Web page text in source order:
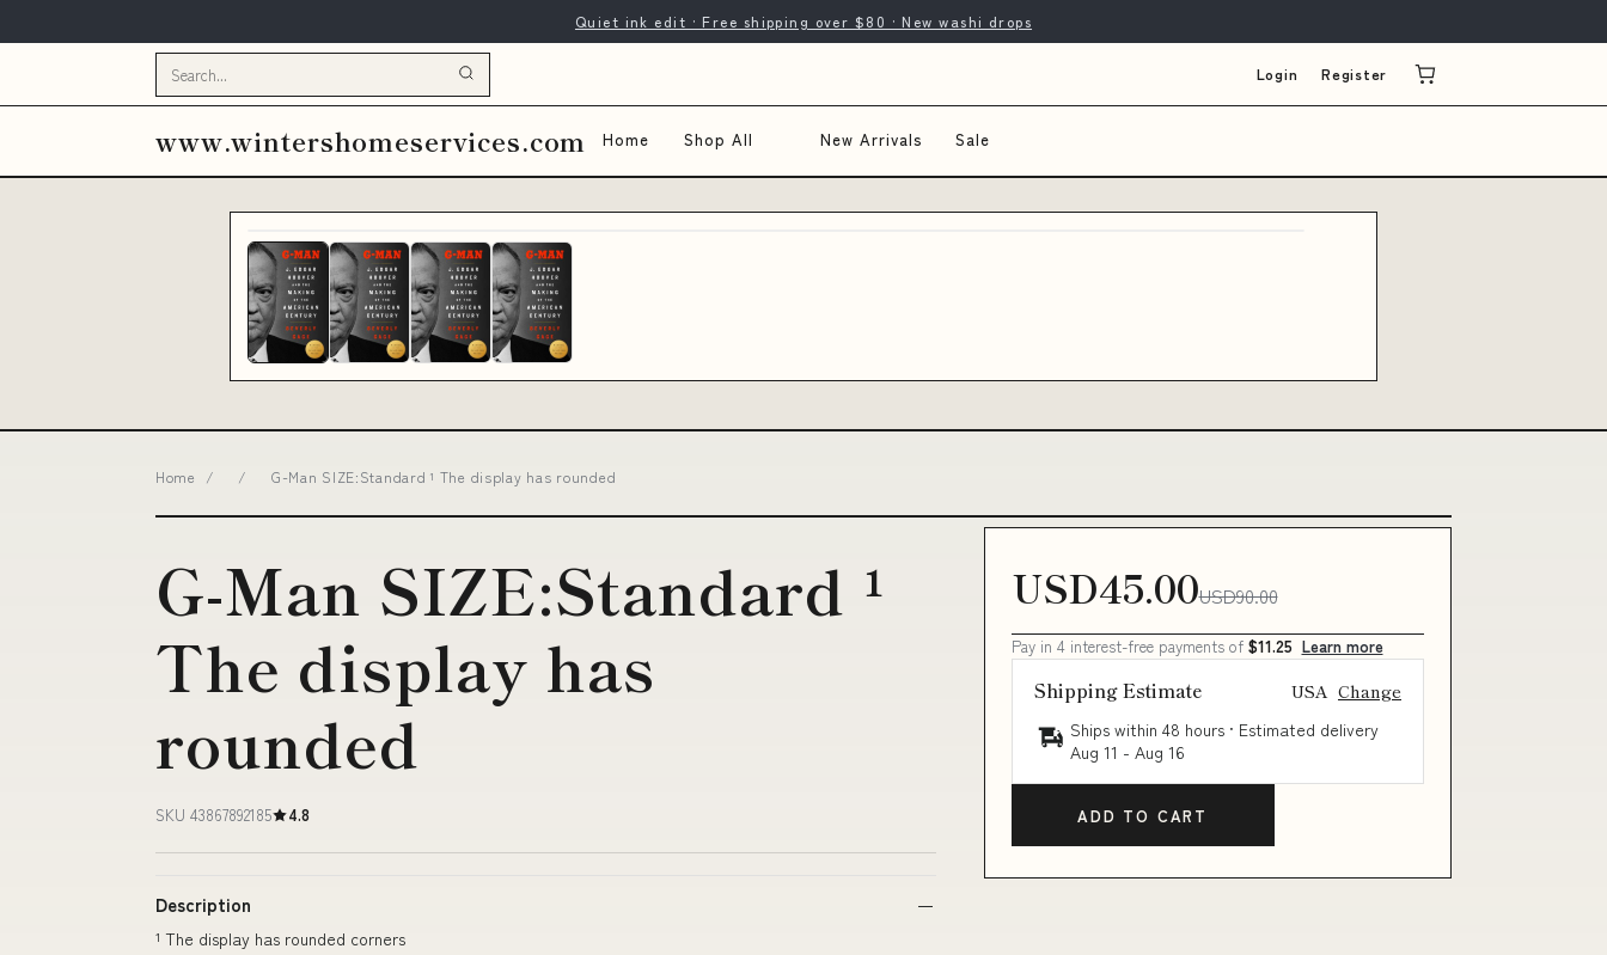
Quiet ink edit · Free shipping over $80 · New washi drops
Login Register
www.wintershomeservices.com Home Shop All New Arrivals Sale
Home / / G-Man SIZE:Standard ¹ The display has rounded
G-Man SIZE:Standard ¹
The display has
rounded
SKU 43867892185 4.8
Description
¹ The display has rounded corners
USD45.00USD90.00
Pay in 4 interest-free payments of $11.25 Learn more
Shipping Estimate USA Change
Ships within 48 hours · Estimated delivery
Aug 11 - Aug 16
ADD TO CART